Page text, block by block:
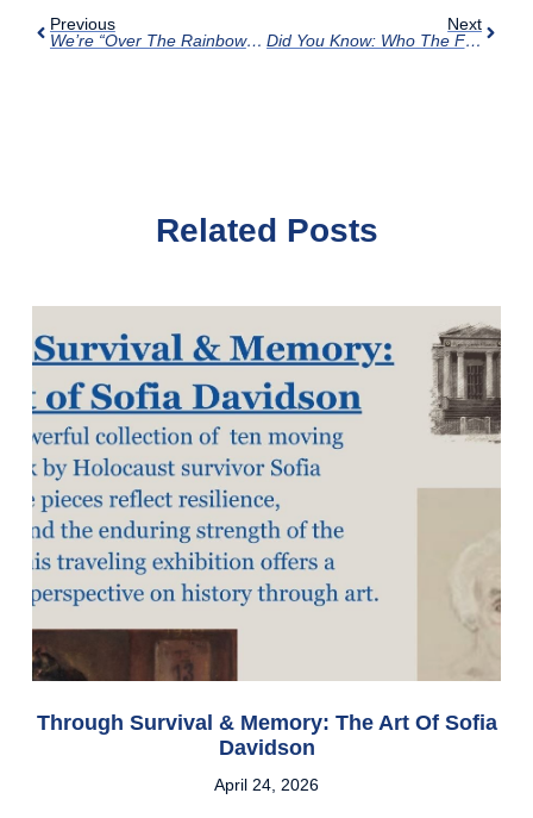
Previous
We’re “Over The Rainbow” With Our Annual Fundraiser
Next
Did You Know: Who The First Jewish Settler In Augusta Was?
Related Posts
Through Survival & Memory: The Art Of Sofia
Davidson
April 24, 2026